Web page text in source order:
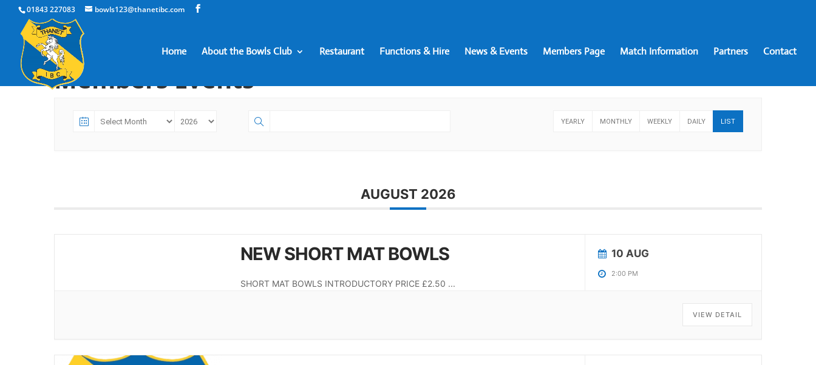
01843 227083 bowls123@thanetibc.com
Home About the Bowls Club Restaurant Functions & Hire News & Events Members Page Match Information Partners Contact
Members Events
YEARLY MONTHLY WEEKLY DAILY LIST
AUGUST 2026
NEW SHORT MAT BOWLS
SHORT MAT BOWLS INTRODUCTORY PRICE £2.50 ...
10 AUG
2:00 PM
VIEW DETAIL